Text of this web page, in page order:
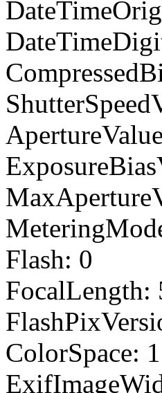
Flash: 0
FocalLength:
ColorSpace: 1